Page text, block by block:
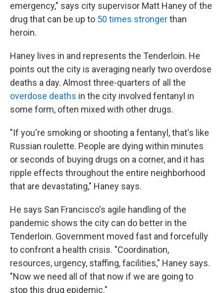
emergency," says city supervisor Matt Haney of the
drug that can be up to 50 times strongerthan
heroin.
Haney lives in and represents the Tenderloin. He
points out the city is averaging nearly two overdose
deaths a day. Almost three-quarters of all the
overdose deaths in the city involved fentanyl in
some form, often mixed with other drugs.
"If you're smoking or shooting a fentanyl, that's like
Russian roulette. People are dying within minutes
or seconds of buying drugs on a corner, and it has
ripple effects throughout the entire neighborhood
that are devastating," Haney says.
He says San Francisco's agile handling of the
pandemic shows the city can do better in the
Tenderloin. Government moved fast and forcefully
to confront a health crisis. "Coordination,
resources, urgency, staffing, facilities," Haney says.
"Now we need all of that now if we are going to
stop this drug epidemic."